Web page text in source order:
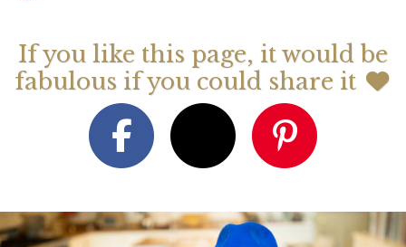
If you like this page, it would be
fabulous if you could share it